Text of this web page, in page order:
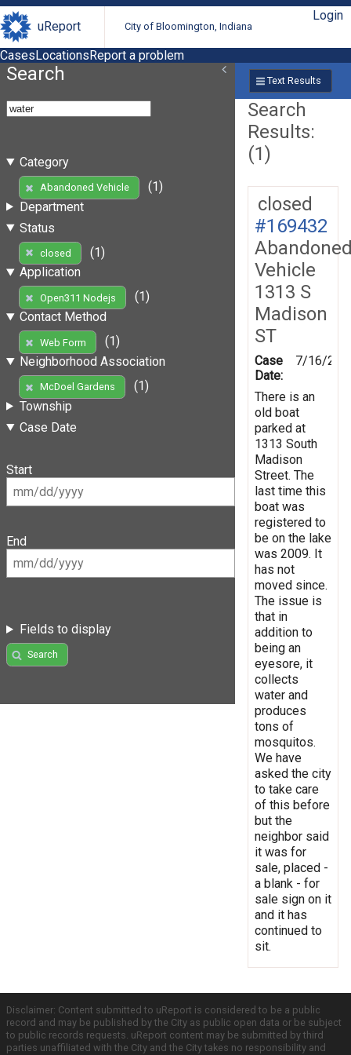
uReport City of Bloomington, Indiana
Login
CasesLocationsReport a problem
Search
Category
Abandoned Vehicle
(1)
Department
Status
closed
(1)
Application
Open311 Nodejs
(1)
Contact Method
Web Form
(1)
Neighborhood Association
McDoel Gardens
(1)
Township
Case Date
Start
End
Fields to display
Search
Text Results
Search
Results:
(1)
closed
#169432
Vehicle
1313 S
Madison
ST
Case
Date:
7/16/
There is an
old boat
parked at
1313 South
Madison
Street. The
last time this
boat was
registered to
be on the lake
was 2009. It
has not
moved since.
The issue is
that in
addition to
being an
eyesore, it
collects
water and
produces
tons of
mosquitos.
We have
asked the city
to take care
of this before
but the
neighbor said
it was for
sale, placed -
a blank - for
sale sign on it
and it has
continued to
sit.
Disclaimer: Content submitted to uReport is considered to be a public
record and may be published by the City as public open data or be subject
to public records requests. uReport content may be submitted by third
parties unaffiliated with the City and the City takes no responsibility and